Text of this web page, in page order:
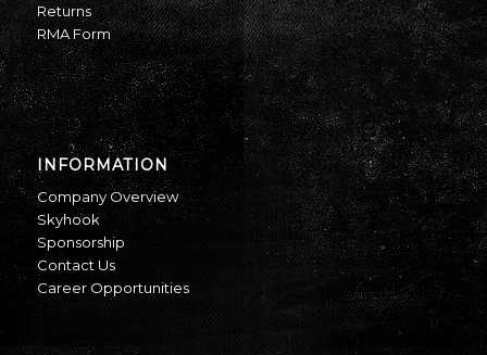
Returns
RMA Form
INFORMATION
Company Overview
Skyhook
Sponsorship
Contact Us
Career Opportunities